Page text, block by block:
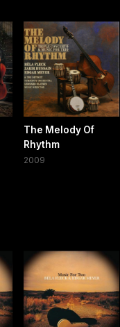
The Melody Of
Rhythm
2009